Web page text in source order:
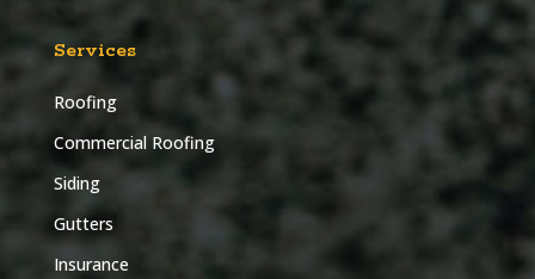
Services
Roofing
Commercial Roofing
Siding
Gutters
Insurance